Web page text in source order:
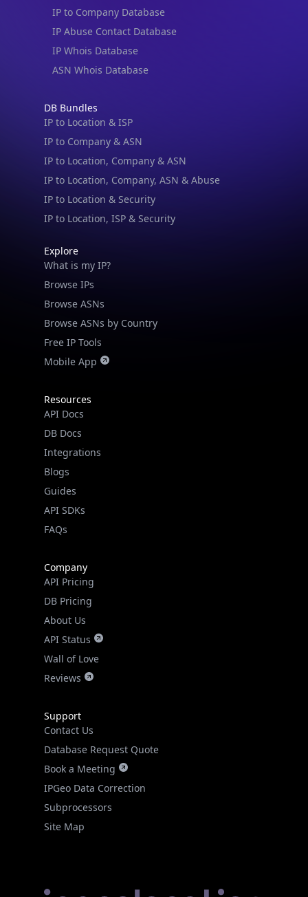
IP to Company Database
IP Abuse Contact Database
IP Whois Database
ASN Whois Database
DB Bundles
IP to Location & ISP
IP to Company & ASN
IP to Location, Company & ASN
IP to Location, Company, ASN & Abuse
IP to Location & Security
IP to Location, ISP & Security
Explore
What is my IP?
Browse IPs
Browse ASNs
Browse ASNs by Country
Free IP Tools
Mobile App
Resources
API Docs
DB Docs
Integrations
Blogs
Guides
API SDKs
FAQs
Company
API Pricing
DB Pricing
About Us
API Status
Wall of Love
Reviews
Support
Contact Us
Database Request Quote
Book a Meeting
IPGeo Data Correction
Subprocessors
Site Map